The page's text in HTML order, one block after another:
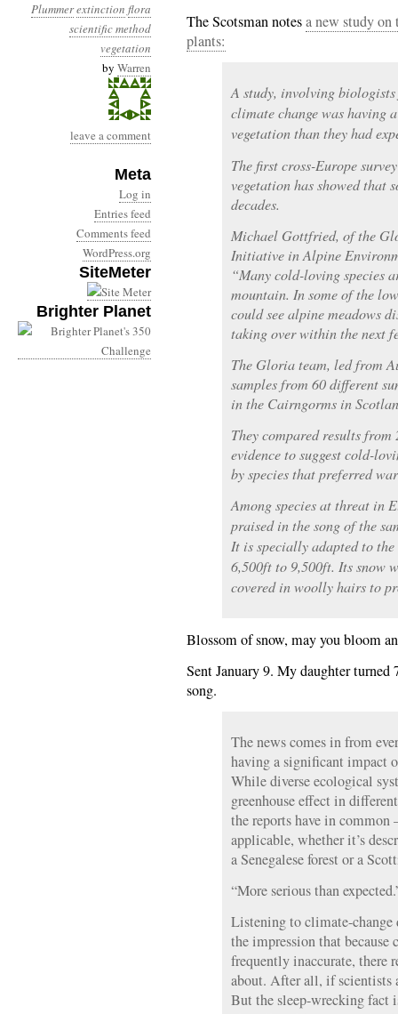
Plummerextinction flora
scientific method
vegetation
by Warren
leave a comment
Meta
Log in
Entries feed
Comments feed
WordPress.org
SiteMeter
Brighter Planet
The Scotsman notesa new study
plants:
A study, involving
climate change was having
vegetation than they had
The first cross-Europe
vegetation has showed that
decades.
Michael Gottfried, of the
Initiative in Alpine
“Many cold-loving species
mountain. In some of the
could see alpine meadows
taking over within the next
The Gloria team, led from
samples from 60 different
in the Cairngorms in
They compared results
evidence to suggest cold-
by species that preferred
Among species at threat in
praised in the song of the
It is specially adapted to
6,500ft to 9,500ft. Its snow
covered in woolly hairs to
Blossom of snow, may you bloom
Sent January 9. My daughter
song.
The news comes in from
having a significant impact
While diverse ecological
greenhouse effect in
the reports have in common
applicable, whether it’s
a Senegalese forest or a
“More serious than
Listening to climate-
the impression that
frequently inaccurate, there
about. After all, if scientists
But the sleep-wrecking fact